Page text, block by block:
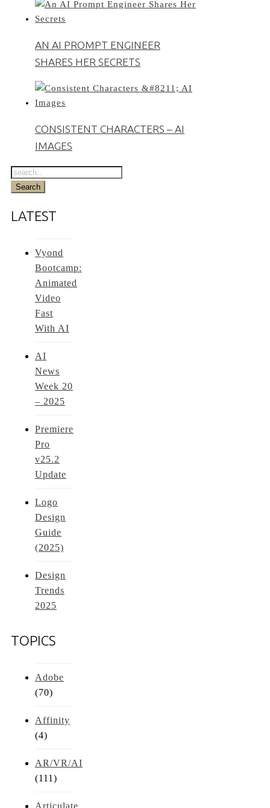
AN AI PROMPT ENGINEER
SHARES HER SECRETS
CONSISTENT CHARACTERS – AI
IMAGES
LATEST
Vyond
Bootcamp:
Animated
Video
Fast
With AI
AI
News
Week 20
– 2025
Premiere
Pro
v25.2
Update
Logo
Design
Guide
(2025)
Design
Trends
2025
TOPICS
Adobe
(70)
Affinity
(4)
AR/VR/AI
(111)